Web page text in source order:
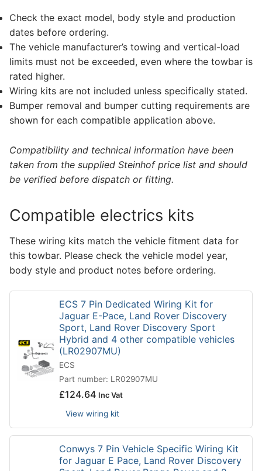
Check the exact model, body style and production
dates before ordering.
The vehicle manufacturer’s towing and vertical-load
limits must not be exceeded, even where the towbar is
rated higher.
Wiring kits are not included unless specifically stated.
Bumper removal and bumper cutting requirements are
shown for each compatible application above.
Compatibility and technical information have been
taken from the supplied Steinhof price list and should
be verified before dispatch or fitting.
Compatible electrics kits
These wiring kits match the vehicle fitment data for
this towbar. Please check the vehicle model year,
body style and product notes before ordering.
ECS 7 Pin Dedicated Wiring Kit for
Jaguar E-Pace, Land Rover Discovery
Sport, Land Rover Discovery Sport
Hybrid and 4 other compatible vehicles
(LR02907MU)
ECS
Part number: LR02907MU
£124.64 Inc Vat
View wiring kit
Conwys 7 Pin Vehicle Specific Wiring Kit
for Jaguar E Pace, Land Rover Discovery